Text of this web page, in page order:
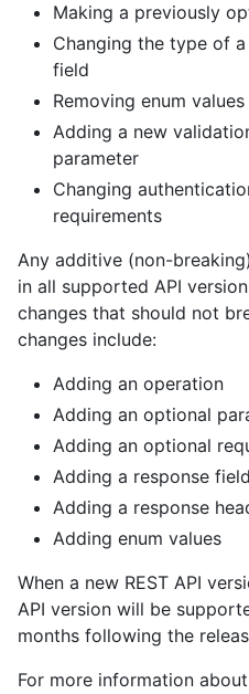
Making a previously
Changing the type of
field
Removing enum values
Adding a new
parameter
Changing
requirements
Any additive (non-
in all supported API
changes that should not
changes include:
Adding an operation
Adding an optional
Adding an optional
Adding a response field
Adding a response
Adding enum values
When a new REST API
API version will be
months following the
For more information